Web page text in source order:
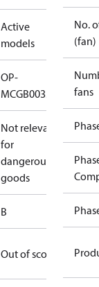
Active
models
OP-
MCGB0033RC0025B
Not relevant
for
dangerous
goods
B
Out of scope
No.
(fan)
fans